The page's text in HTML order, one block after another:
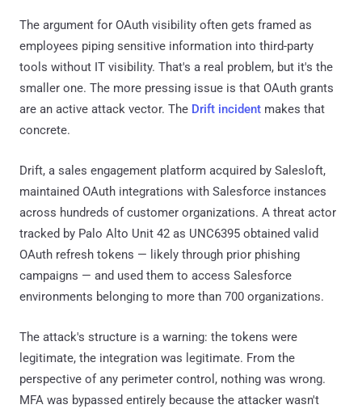
The argument for OAuth visibility often gets framed as
employees piping sensitive information into third-party
tools without IT visibility. That's a real problem, but it's the
smaller one. The more pressing issue is that OAuth grants
are an active attack vector. The Drift incident makes that
concrete.
Drift, a sales engagement platform acquired by Salesloft,
maintained OAuth integrations with Salesforce instances
across hundreds of customer organizations. A threat actor
tracked by Palo Alto Unit 42 as UNC6395 obtained valid
OAuth refresh tokens — likely through prior phishing
campaigns — and used them to access Salesforce
environments belonging to more than 700 organizations.
The attack's structure is a warning: the tokens were
legitimate, the integration was legitimate. From the
perspective of any perimeter control, nothing was wrong.
MFA was bypassed entirely because the attacker wasn't